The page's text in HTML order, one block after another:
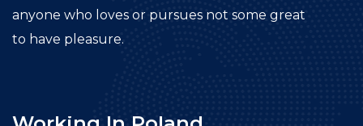
anyone who loves or pursues not some great
to have pleasure.